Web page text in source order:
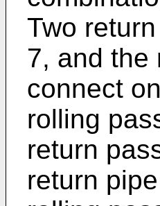
Two
7, and the
connect
rolling
return
return